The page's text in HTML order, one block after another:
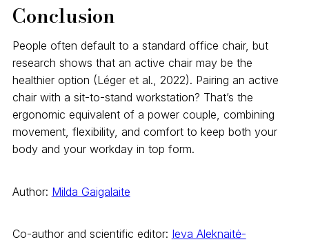
Conclusion
People often default to a standard office chair, but
research shows that an active chair may be the
healthier option (Léger et al., 2022). Pairing an active
chair with a sit-to-stand workstation? That’s the
ergonomic equivalent of a power couple, combining
movement, flexibility, and comfort to keep both your
body and your workday in top form.
Author: Milda Gaigalaite
Co-author and scientific editor: Ieva Aleknaitė-